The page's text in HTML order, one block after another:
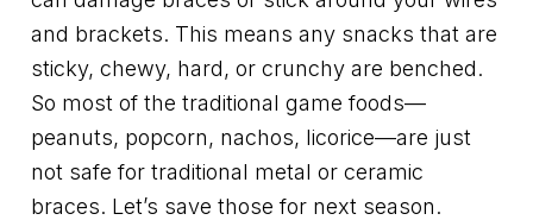
and brackets. This means any snacks that are
sticky, chewy, hard, or crunchy are benched.
So most of the traditional game foods—
peanuts, popcorn, nachos, licorice—are just
not safe for traditional metal or ceramic
braces. Let’s save those for next season.